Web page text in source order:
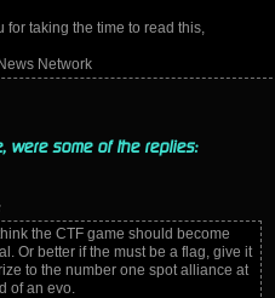
for taking the time to read this,
Network
were some of the replies:
the CTF game should become
Or better if the must be a flag, give it
to the number one spot alliance at
of an evo.